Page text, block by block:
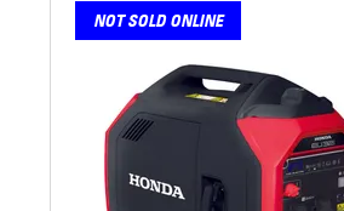
NOT SOLD ONLINE